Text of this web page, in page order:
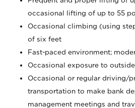
occasional lifting of up to 55
Occasional climbing (using
of six feet
Fast-paced environment;
Occasional exposure to
Occasional or regular driving/
transportation to make bank
management meetings and